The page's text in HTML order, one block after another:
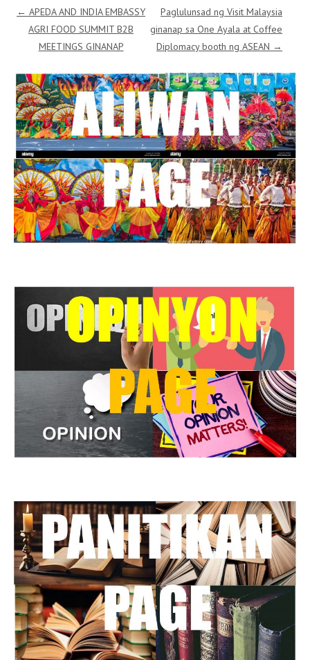
Post navigation
← APEDA AND INDIA EMBASSY
AGRI FOOD SUMMIT B2B
MEETINGS GINANAP
Paglulunsad ng Visit Malaysia
ginanap sa One Ayala at Coffee
Diplomacy booth ng ASEAN →